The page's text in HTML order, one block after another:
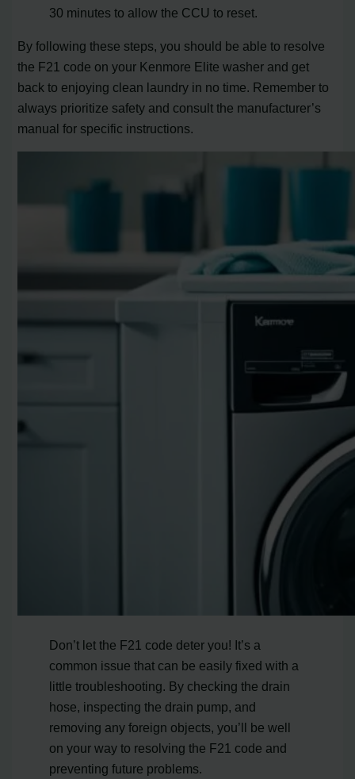
30 minutes to allow the CCU to reset.
By following these steps, you should be able to resolve
the F21 code on your Kenmore Elite washer and get
back to enjoying clean laundry in no time. Remember to
always prioritize safety and consult the manufacturer’s
manual for specific instructions.
Don’t let the F21 code deter you! It’s a
common issue that can be easily fixed with a
little troubleshooting. By checking the drain
hose, inspecting the drain pump, and
removing any foreign objects, you’ll be well
on your way to resolving the F21 code and
preventing future problems.